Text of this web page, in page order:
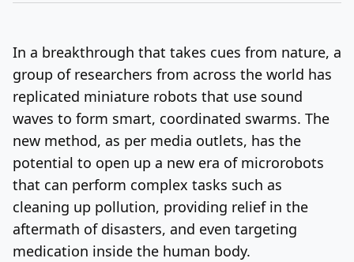
In a breakthrough that takes cues from nature, a
group of researchers from across the world has
replicated miniature robots that use sound
waves to form smart, coordinated swarms. The
new method, as per media outlets, has the
potential to open up a new era of microrobots
that can perform complex tasks such as
cleaning up pollution, providing relief in the
aftermath of disasters, and even targeting
medication inside the human body.